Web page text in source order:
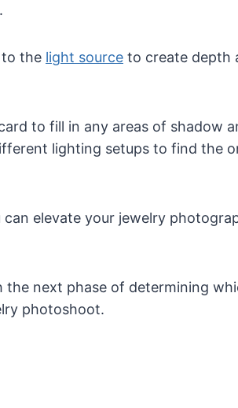
to the light source to create depth
to fill in any areas of shadow
lighting setups to find the
elevate your jewelry
next phase of determining
photoshoot.